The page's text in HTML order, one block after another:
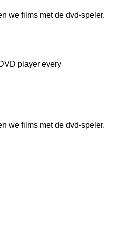
we films met de dvd-speler.
player every
we films met de dvd-speler.